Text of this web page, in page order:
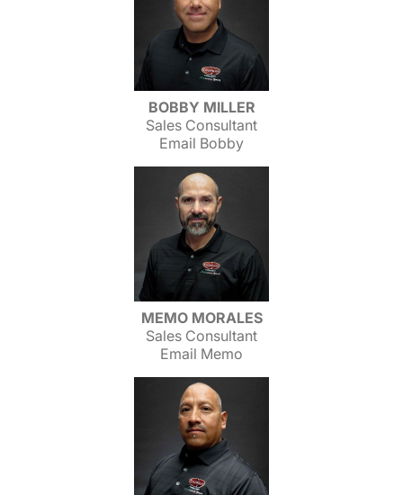
BOBBY MILLER
Sales Consultant
Email Bobby
MEMO MORALES
Sales Consultant
Email Memo